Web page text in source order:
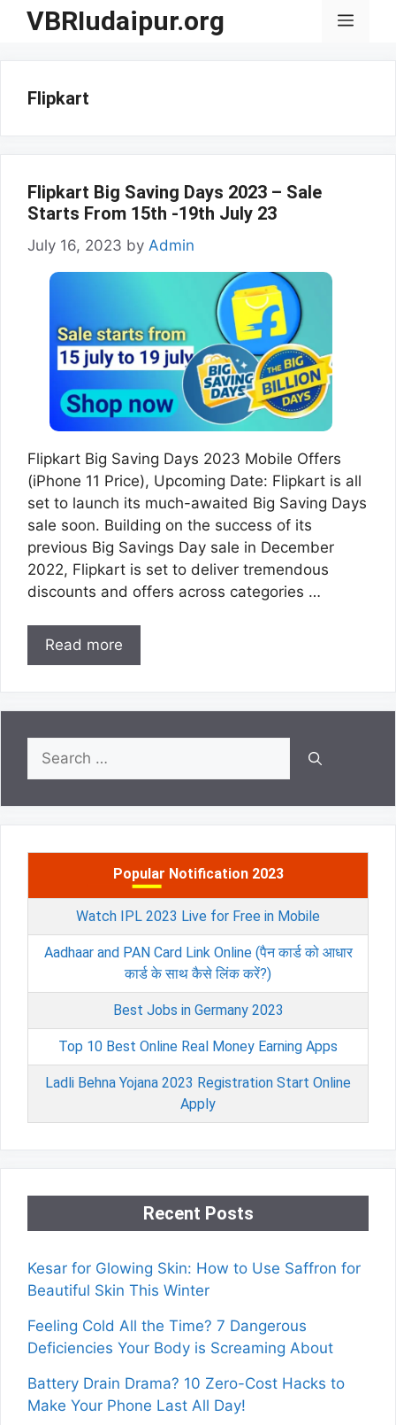
SkipVBRIudaipur.org Menu
Flipkart
Flipkart Big Saving Days 2023 – Sale
Starts From 15th -19th July 23
July 16, 2023 by Admin
Flipkart Big Saving Days 2023 Mobile Offers
(iPhone 11 Price), Upcoming Date: Flipkart is all
set to launch its much-awaited Big Saving Days
sale soon. Building on the success of its
previous Big Savings Day sale in December
2022, Flipkart is set to deliver tremendous
discounts and offers across categories …
Read more
Search
for:
Popular Notification 2023
Watch IPL 2023 Live for Free in Mobile
Aadhaar and PAN Card Link Online (पैन कार्ड को आधार
कार्ड के साथ कैसे लिंक करें?)
Best Jobs in Germany 2023
Top 10 Best Online Real Money Earning Apps
Ladli Behna Yojana 2023 Registration Start Online
Apply
Recent Posts
Kesar for Glowing Skin: How to Use Saffron for
Beautiful Skin This Winter
Feeling Cold All the Time? 7 Dangerous
Deficiencies Your Body is Screaming About
Battery Drain Drama? 10 Zero-Cost Hacks to
Make Your Phone Last All Day!